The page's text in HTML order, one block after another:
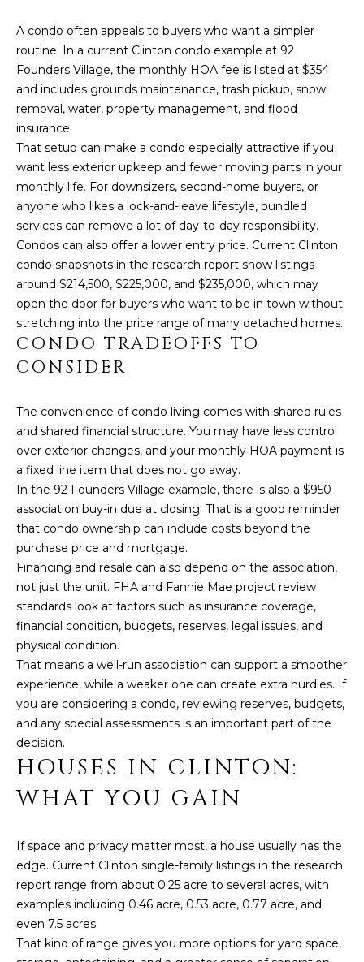
L
U
A
I
O
N
N
E
I
B
O
R
H
O
D
S
T
E
S
T
M
O
N
I
A condo often appeals to buyers who want a simpler
routine. In a current Clinton condo example at 92
Founders Village, the monthly HOA fee is listed at $354
and includes grounds maintenance, trash pickup, snow
removal, water, property management, and flood
insurance.
That setup can make a condo especially attractive if you
want less exterior upkeep and fewer moving parts in your
monthly life. For downsizers, second-home buyers, or
anyone who likes a lock-and-leave lifestyle, bundled
services can remove a lot of day-to-day responsibility.
Condos can also offer a lower entry price. Current Clinton
condo snapshots in the research report show listings
around $214,500, $225,000, and $235,000, which may
open the door for buyers who want to be in town without
stretching into the price range of many detached homes.
CONDO TRADEOFFS TO
CONSIDER
The convenience of condo living comes with shared rules
and shared financial structure. You may have less control
over exterior changes, and your monthly HOA payment is
a fixed line item that does not go away.
In the 92 Founders Village example, there is also a $950
association buy-in due at closing. That is a good reminder
that condo ownership can include costs beyond the
purchase price and mortgage.
Financing and resale can also depend on the association,
not just the unit. FHA and Fannie Mae project review
standards look at factors such as insurance coverage,
financial condition, budgets, reserves, legal issues, and
physical condition.
That means a well-run association can support a smoother
experience, while a weaker one can create extra hurdles. If
you are considering a condo, reviewing reserves, budgets,
and any special assessments is an important part of the
decision.
HOUSES IN CLINTON:
WHAT YOU GAIN
If space and privacy matter most, a house usually has the
edge. Current Clinton single-family listings in the research
report range from about 0.25 acre to several acres, with
examples including 0.46 acre, 0.53 acre, 0.77 acre, and
even 7.5 acres.
That kind of range gives you more options for yard space,
o
s
o
n
a
e
c
a
n
!
I agree to be
by Linda
Toscano via
real estate
services. To
opt out,
you can
reply 'stop'
at any time
assistance.
You can also